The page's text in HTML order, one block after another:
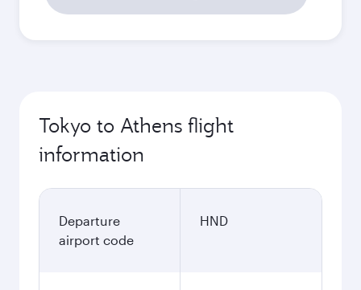
Tokyo to Athens flight
information
Departure
airport code
HND